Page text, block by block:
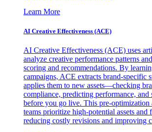
Learn More
AI Creative Effectiveness (ACE)
AI Creative Effectiveness (ACE) uses
analyze creative performance patterns
scoring and recommendations. By
campaigns, ACE extracts brand-specific
applies them to new assets—checking
compliance, predicting performance, and
before you go live. This pre-optimization
teams prioritize high-potential assets and
reducing costly revisions and improving